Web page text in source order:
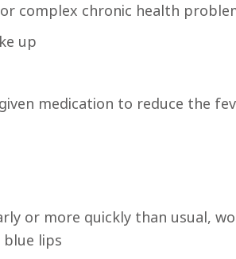
complex chronic health
up
medication to reduce the
or more quickly than usual,
lips